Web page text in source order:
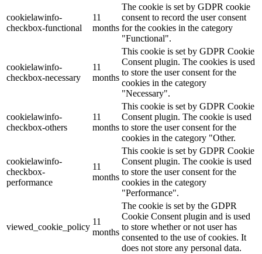
cookielawinfo-
checkbox-functional
11
months
The cookie is set by GDPR cookie
consent to record the user consent
for the cookies in the category
"Functional".
cookielawinfo-
checkbox-necessary
11
months
This cookie is set by GDPR Cookie
Consent plugin. The cookies is used
to store the user consent for the
cookies in the category
"Necessary".
cookielawinfo-
checkbox-others
11
months
This cookie is set by GDPR Cookie
Consent plugin. The cookie is used
to store the user consent for the
cookies in the category "Other.
cookielawinfo-
checkbox-
performance
11
months
This cookie is set by GDPR Cookie
Consent plugin. The cookie is used
to store the user consent for the
cookies in the category
"Performance".
viewed_cookie_policy
11
months
The cookie is set by the GDPR
Cookie Consent plugin and is used
to store whether or not user has
consented to the use of cookies. It
does not store any personal data.